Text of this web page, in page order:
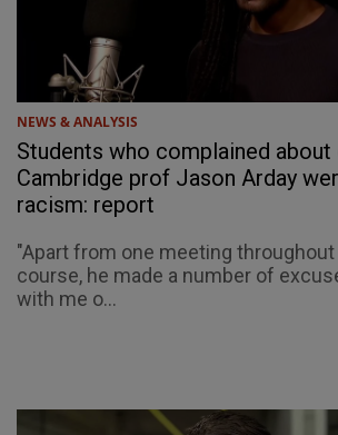
NEWS & ANALYSIS
Students who complained about
Cambridge prof Jason Arday
racism: report
"Apart from one meeting
course, he made a number of
with me o...